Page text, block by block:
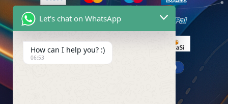
Let's chat on WhatsApp
How can I help you? :)
06:53